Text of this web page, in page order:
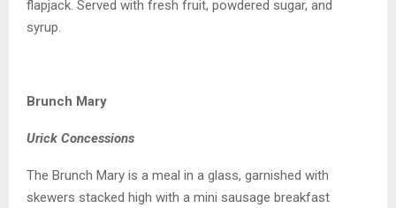
flapjack. Served with fresh fruit, powdered sugar, and
syrup.
Brunch Mary
Urick Concessions
The Brunch Mary is a meal in a glass, garnished with
skewers stacked high with a mini sausage breakfast